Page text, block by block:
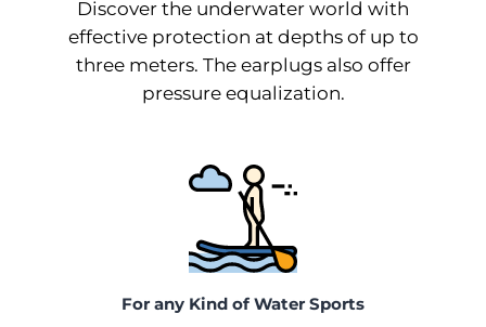
Discover the underwater world with
effective protection at depths of up to
three meters. The earplugs also offer
pressure equalization.
For any Kind of Water Sports